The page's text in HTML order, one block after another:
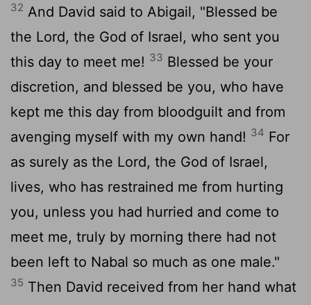
32 And David said to Abigail, "Blessed be
the Lord, the God of Israel, who sent you
this day to meet me! 33 Blessed be your
discretion, and blessed be you, who have
kept me this day from bloodguilt and from
avenging myself with my own hand! 34 For
as surely as the Lord, the God of Israel,
lives, who has restrained me from hurting
you, unless you had hurried and come to
meet me, truly by morning there had not
been left to Nabal so much as one male."
35 Then David received from her hand what